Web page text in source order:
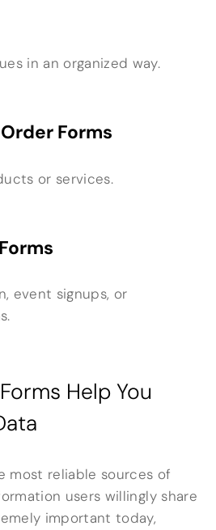
in an organized way.
Forms
or services.
event signups, or
Help You
most reliable sources of
users willingly share
important today,